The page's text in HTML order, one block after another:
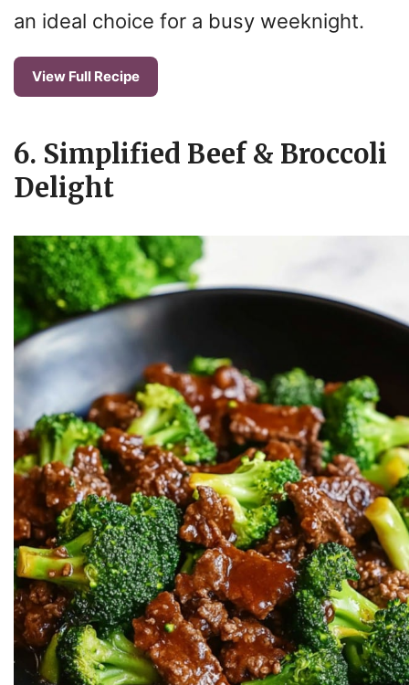
an ideal choice for a busy weeknight.
View Full Recipe
6. Simplified Beef & Broccoli
Delight